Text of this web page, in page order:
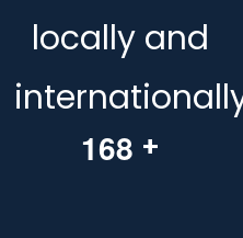
locally and
168 +